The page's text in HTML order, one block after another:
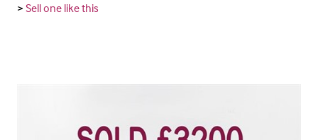
> Sell one like this